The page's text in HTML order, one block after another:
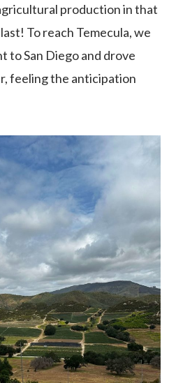
production in that
To reach Temecula, we
to San Diego and drove
feeling the anticipation